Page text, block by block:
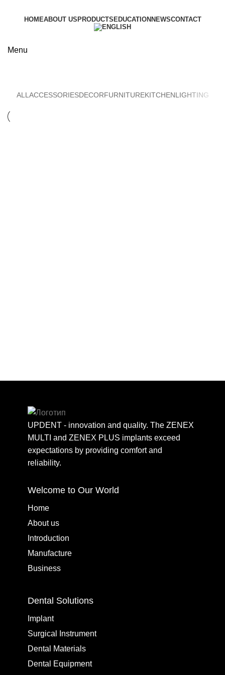
HOMEABOUT US PRODUCTS EDUCATION NEWSCONTACT
Menu
ALL ACCESSORIESDECORFURNITUREKITCHENLIGHTING
UPDENT - innovation and quality. The ZENEX
MULTI and ZENEX PLUS implants exceed
expectations by providing comfort and
reliability.
Welcome to Our World
Home
About us
Introduction
Manufacture
Business
Dental Solutions
Implant
Surgical Instrument
Dental Materials
Dental Equipment